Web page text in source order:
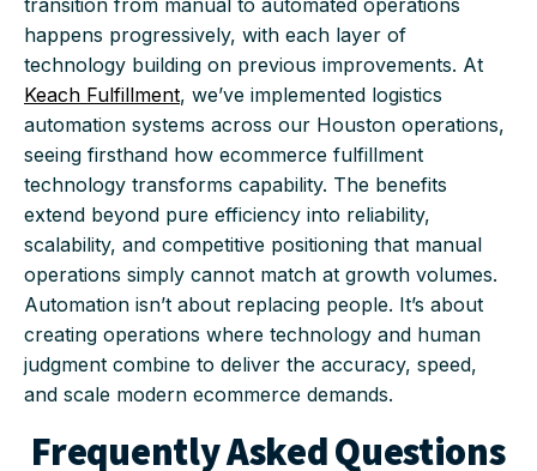
transition from manual to automated operations
happens progressively, with each layer of
technology building on previous improvements. At
Keach Fulfillment, we’ve implemented logistics
automation systems across our Houston operations,
seeing firsthand how ecommerce fulfillment
technology transforms capability. The benefits
extend beyond pure efficiency into reliability,
scalability, and competitive positioning that manual
operations simply cannot match at growth volumes.
Automation isn’t about replacing people. It’s about
creating operations where technology and human
judgment combine to deliver the accuracy, speed,
and scale modern ecommerce demands.
Frequently Asked Questions